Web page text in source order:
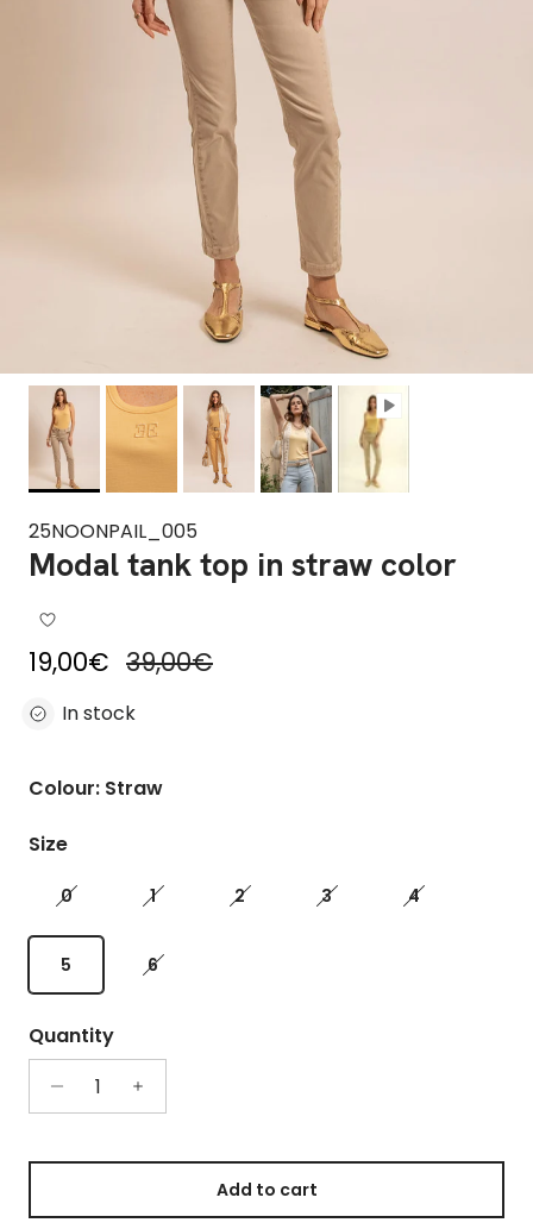
25NOONPAIL_005
Modal tank top in straw color
Sale price
19,00€ Regular price
39,00€
In stock
Colour: Straw
Size
0 1 2 3 4
5 6
Quantity
Add to cart